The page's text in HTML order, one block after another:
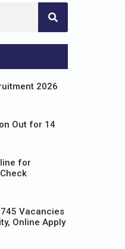
2026
Out for 14
for
Vacancies
Online Apply